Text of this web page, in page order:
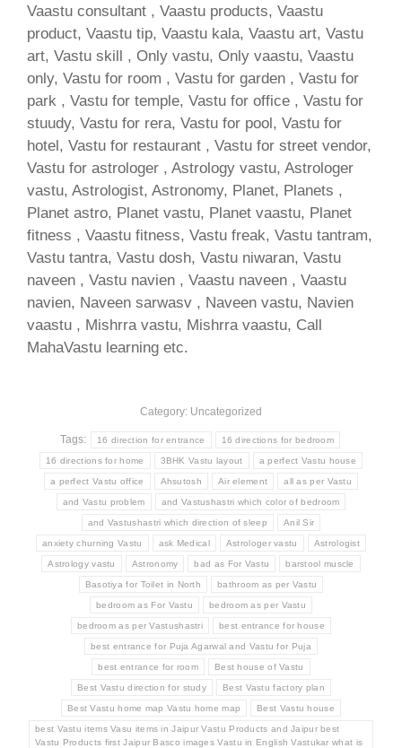
Vaastu consultant , Vaastu products, Vaastu
product, Vaastu tip, Vaastu kala, Vaastu art, Vastu
art, Vastu skill , Only vastu, Only vaastu, Vaastu
only, Vastu for room , Vastu for garden , Vastu for
park , Vastu for temple, Vastu for office , Vastu for
stuudy, Vastu for rera, Vastu for pool, Vastu for
hotel, Vastu for restaurant , Vastu for street vendor,
Vastu for astrologer , Astrology vastu, Astrologer
vastu, Astrologist, Astronomy, Planet, Planets ,
Planet astro, Planet vastu, Planet vaastu, Planet
fitness , Vaastu fitness, Vastu freak, Vastu tantram,
Vastu tantra, Vastu dosh, Vastu niwaran, Vastu
naveen , Vastu navien , Vaastu naveen , Vaastu
navien, Naveen sarwasv , Naveen vastu, Navien
vaastu , Mishrra vastu, Mishrra vaastu, Call
MahaVastu learning etc.
Category: Uncategorized
Tags: 16 direction for entrance 16 directions for bedroom
16 directions for home 3BHK Vastu layout a perfect Vastu house
a perfect Vastu office Ahsutosh Air element all as per Vastu
and Vastu problem and Vastushastri which color of bedroom
and Vastushastri which direction of sleep Anil Sir
anxiety churning Vastu ask Medical Astrologer vastu Astrologist
Astrology vastu Astronomy bad as For Vastu barstool muscle
Basotiya for Toilet in North bathroom as per Vastu
bedroom as For Vastu bedroom as per Vastu
bedroom as per Vastushastri best entrance for house
best entrance for Puja Agarwal and Vastu for Puja
best entrance for room Best house of Vastu
Best Vastu direction for study Best Vastu factory plan
Best Vastu home map Vastu home map Best Vastu house
best Vastu items Vasu items in Jaipur Vastu Products and Jaipur best
Vastu Products first Jaipur Basco images Vastu in English Vastukar what is